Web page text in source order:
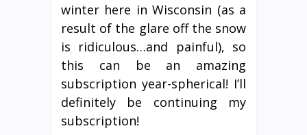
winter here in Wisconsin (as a
result of the glare off the snow
is ridiculous…and painful), so
this can be an amazing
subscription year-spherical! I’ll
definitely be continuing my
subscription!